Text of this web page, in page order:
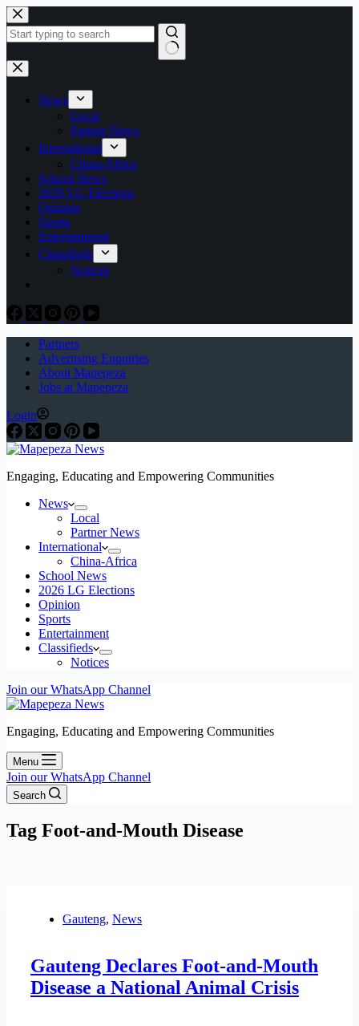
Skip
to
content
No
results
News
Local
Partner News
International
China-Africa
School News
2026 LG Elections
Opinion
Sports
Entertainment
Classifieds
Notices
Partners
Advertising Enquiries
About Mapepeza
Jobs at Mapepeza
Login
Engaging, Educating and Empowering Communities
News
Local
Partner News
International
China-Africa
School News
2026 LG Elections
Opinion
Sports
Entertainment
Classifieds
Notices
Join our WhatsApp Channel
Engaging, Educating and Empowering Communities
Menu
Join our WhatsApp Channel
Search
Tag Foot-and-Mouth Disease
Gauteng, News
Gauteng Declares Foot-and-Mouth
Disease a National Animal Crisis